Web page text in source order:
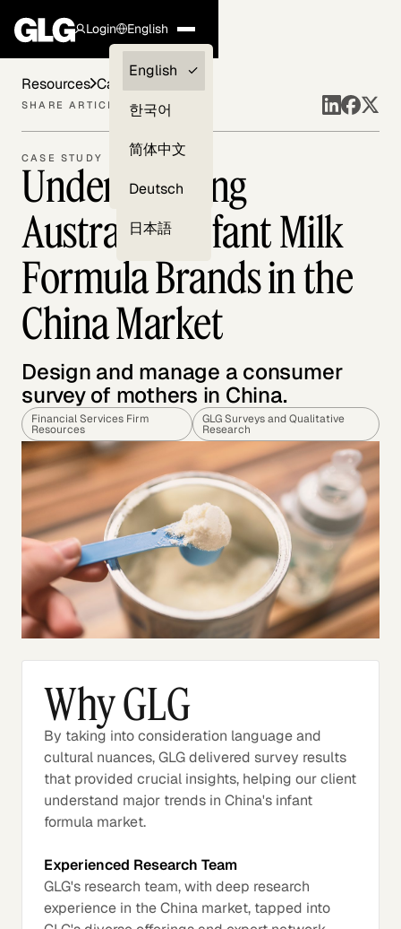
Login
Clients —
myGLG
English
English
한국어
简体中文
Deutsch
日本語
CASE STUDY
Understanding
Australian Infant Milk
Formula Brands in the
China Market
Design and manage a consumer
survey of mothers in China.
Financial Services Firm
Resources
GLG Surveys and Qualitative
Research
Resources Case Studies
SHARE ARTICLE
Why GLG
By taking into consideration language and
cultural nuances, GLG delivered survey results
that provided crucial insights, helping our client
understand major trends in China's infant
formula market.
Experienced Research Team
GLG's research team, with deep research
experience in the China market, tapped into